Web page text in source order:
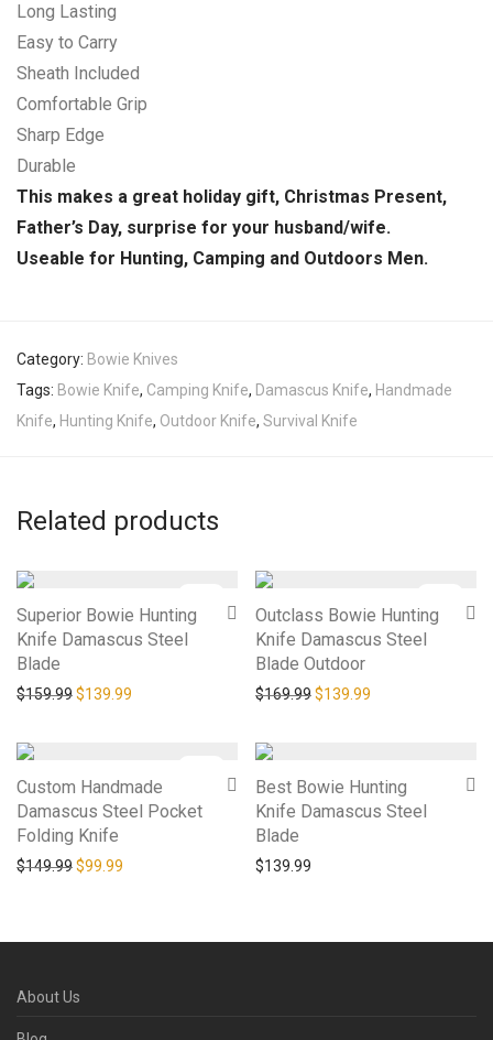
Long Lasting
Easy to Carry
Sheath Included
Comfortable Grip
Sharp Edge
Durable
This makes a great holiday gift, Christmas Present,
Father’s Day, surprise for your husband/wife.
Useable for Hunting, Camping and Outdoors Men.
Category: Bowie Knives
Tags: Bowie Knife, Camping Knife, Damascus Knife, Handmade
Knife, Hunting Knife, Outdoor Knife, Survival Knife
Related products
Superior Bowie Hunting
Knife Damascus Steel
Blade
$159.99Original price was: $159.99.
$139.99 Current price is: $139.99.
Outclass Bowie Hunting
Knife Damascus Steel
Blade Outdoor
$169.99Original price was:
$139.99
Custom Handmade
Damascus Steel Pocket
Folding Knife
$149.99Original price was: $149.99.
$99.99 Current price is: $99.99.
Best Bowie Hunting
Knife Damascus Steel
Blade
$139.99
About Us